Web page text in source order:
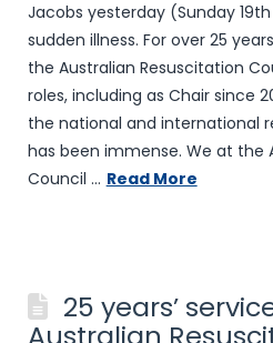
Jacobs yesterday (Sunday
sudden illness. For over 25
the Australian Resuscitation
roles, including as Chair since
the national and international
has been immense. We at the
Council … Read More
25 years’